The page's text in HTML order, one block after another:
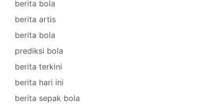
berita bola
berita artis
berita bola
prediksi bola
berita terkini
berita hari ini
berita sepak bola